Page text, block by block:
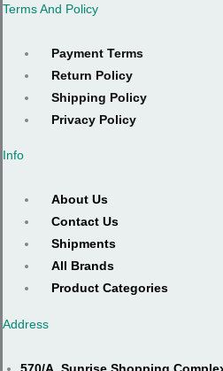
Terms And Policy
Payment Terms
Return Policy
Shipping Policy
Privacy Policy
Info
About Us
Contact Us
Shipments
All Brands
Product Categories
Address